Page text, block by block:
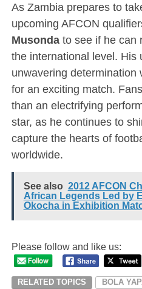
As Zambia prepares to
upcoming AFCON
Musondato see if he can
the international level. His
unwavering determination
for an exciting match.
than an electrifying
star, as he continues to
capture the hearts of
worldwide.
See also 2012 AFCON
African Legends Led by
Okocha in Exhibition
Please follow and like us:
RELATED TOPICS
BOLA